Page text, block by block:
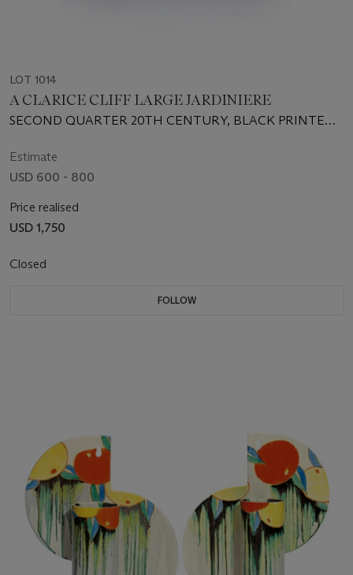
LOT 1014
A CLARICE CLIFF LARGE JARDINIERE
SECOND QUARTER 20TH CENTURY, BLACK PRINTED
Estimate
USD 600 - 800
Price realised
USD 1,750
Closed
FOLLOW